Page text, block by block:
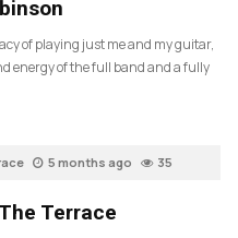
of playing just me and my guitar,
energy of the full band and a fully
5 months ago 35
Terrace